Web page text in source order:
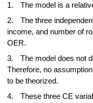
1.
The model is a
2.
The three
income, and number of
OER.
3.
The model does not
Therefore, no
to be theorized.
4.
These three CE